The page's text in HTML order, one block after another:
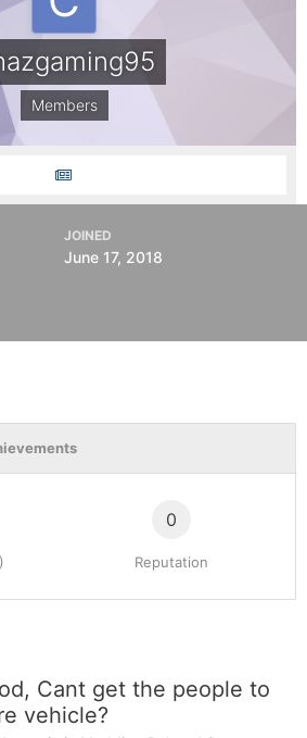
Members
JOINED
June 17, 2018
0
Reputation
Cant get the people to
vehicle?